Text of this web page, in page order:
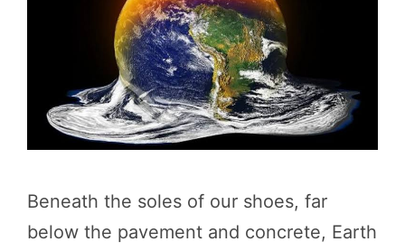
Beneath the soles of our shoes, far
below the pavement and concrete, Earth